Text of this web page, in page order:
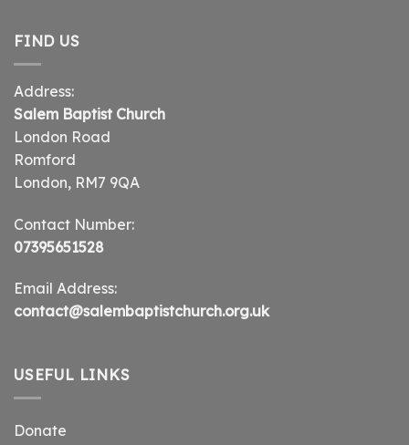
FIND US
Address:
Salem Baptist Church
London Road
Romford
London, RM7 9QA
Contact Number:
07395651528
Email Address:
contact@salembaptistchurch.org.uk
USEFUL LINKS
Donate